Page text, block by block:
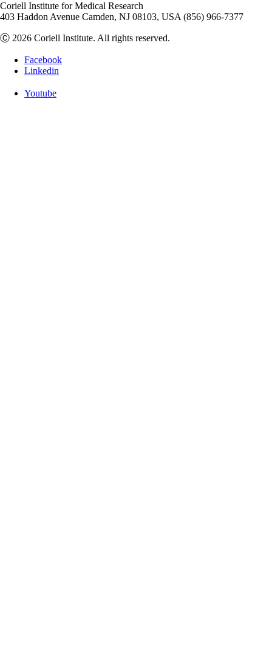
Coriell Institute for Medical Research
403 Haddon Avenue Camden, NJ 08103, USA (856) 966-7377
Ⓒ 2026 Coriell Institute. All rights reserved.
Facebook
Linkedin
Youtube